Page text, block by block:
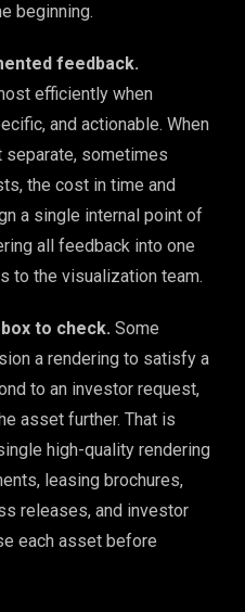
beginning.
feedback.
efficiently when
and actionable. When
sometimes
the cost in time and
a single internal point of
all feedback into one
to the visualization team.
to check. Some
a rendering to satisfy a
to an investor request,
asset further. That is
high-quality rendering
leasing brochures,
releases, and investor
each asset before